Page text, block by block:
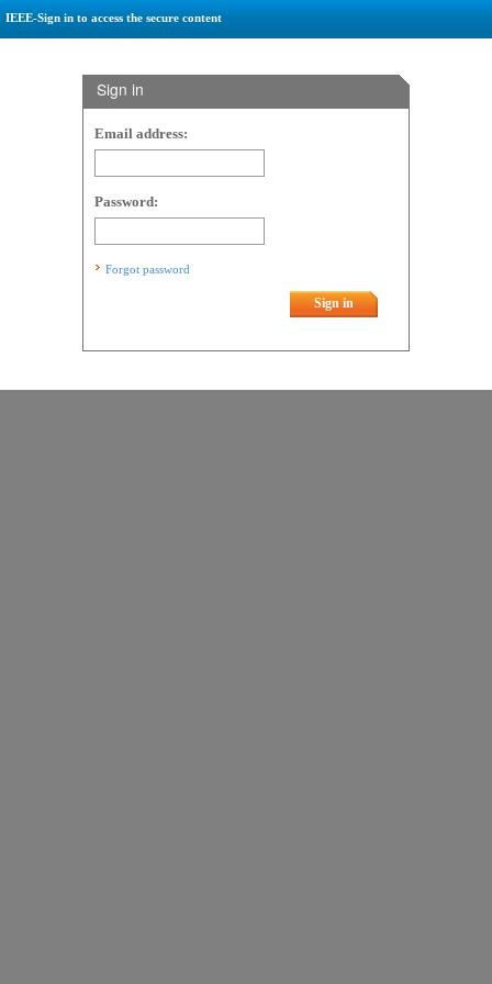
IEEE-Sign in to access the secure content
Sign in
Email address:
Password:
Forgot password